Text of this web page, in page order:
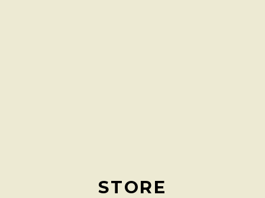
STORE